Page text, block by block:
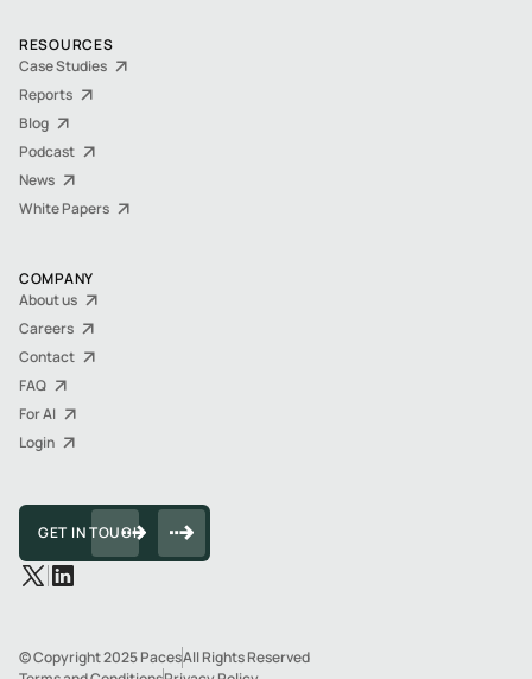
RESOURCES
Case Studies
Reports
Blog
Podcast
News
White Papers
COMPANY
About us
Careers
Contact
FAQ
For AI
Login
GET IN TOUCH
© Copyright 2025 PacesAll Rights Reserved